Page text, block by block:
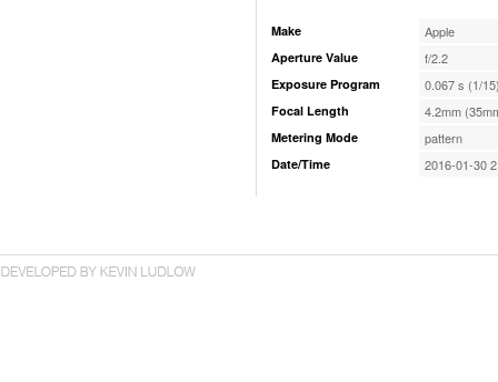
Make Apple
Aperture Value f/2.2
Exposure Program 0.067 s (1/
Focal Length 4.2mm
Metering Mode pattern
Date/Time 2016-01-30